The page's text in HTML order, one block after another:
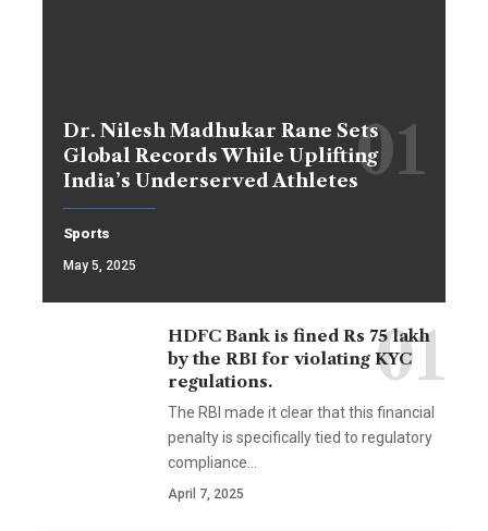
Dr. Nilesh Madhukar Rane Sets
Global Records While Uplifting
India’s Underserved Athletes
Sports
May 5, 2025
HDFC Bank is fined Rs 75 lakh
by the RBI for violating KYC
regulations.
The RBI made it clear that this financial
penalty is specifically tied to regulatory
compliance…
April 7, 2025